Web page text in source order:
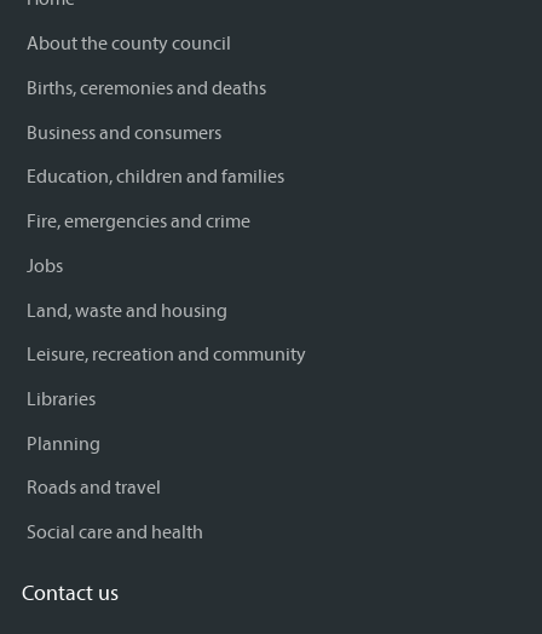
About the county council
Births, ceremonies and deaths
Business and consumers
Education, children and families
Fire, emergencies and crime
Jobs
Land, waste and housing
Leisure, recreation and community
Libraries
Planning
Roads and travel
Social care and health
Contact us